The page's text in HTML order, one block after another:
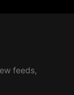
feeds,